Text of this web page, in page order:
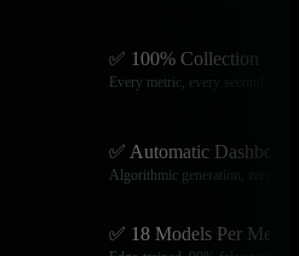
✅ 100% Collection
Every metric, every second, no
✅ Automatic
Algorithmic generation, zero
✅ 18 Models Per Metric